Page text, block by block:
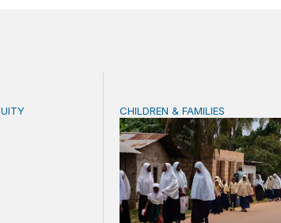
are key to intercultural bilingual
Making family, school,
CHILDREN & FAMILIES